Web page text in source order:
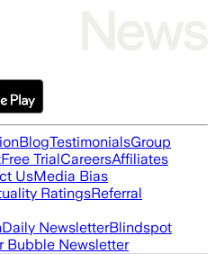
BlogTestimonialsGroup
Free TrialCareersAffiliates
UsMedia Bias
RatingsReferral
Daily NewsletterBlindspot
Bubble Newsletter